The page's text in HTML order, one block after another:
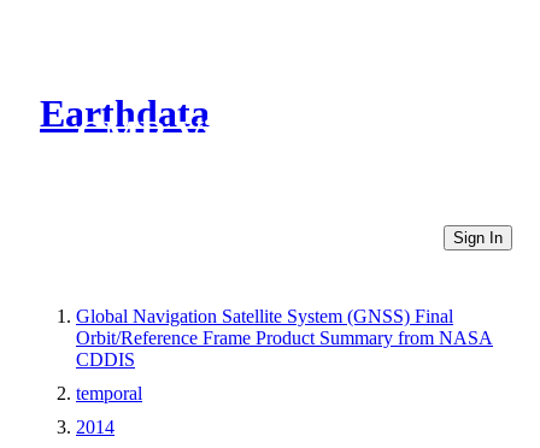
Earthdata
CMR Virtual Directories
Sign In
Global Navigation Satellite System (GNSS) Final
Orbit/Reference Frame Product Summary from NASA
CDDIS
temporal
2014